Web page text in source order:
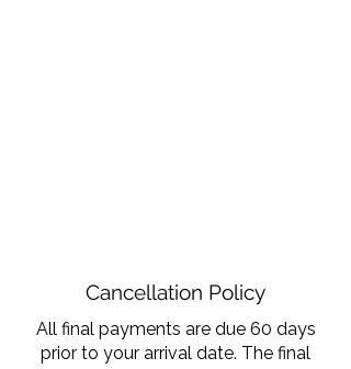
Cancellation Policy
All final payments are due 60 days
prior to your arrival date. The final